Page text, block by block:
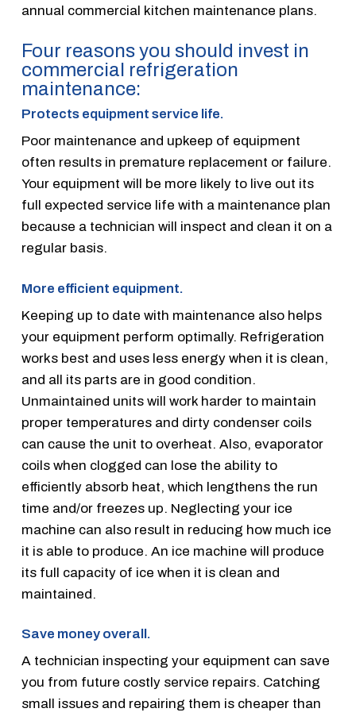
annual commercial kitchen maintenance plans.
Four reasons you should invest in
commercial refrigeration
maintenance:
Protects equipment service life.
Poor maintenance and upkeep of equipment
often results in premature replacement or failure.
Your equipment will be more likely to live out its
full expected service life with a maintenance plan
because a technician will inspect and clean it on a
regular basis.
More efficient equipment.
Keeping up to date with maintenance also helps
your equipment perform optimally. Refrigeration
works best and uses less energy when it is clean,
and all its parts are in good condition.
Unmaintained units will work harder to maintain
proper temperatures and dirty condenser coils
can cause the unit to overheat. Also, evaporator
coils when clogged can lose the ability to
efficiently absorb heat, which lengthens the run
time and/or freezes up. Neglecting your ice
machine can also result in reducing how much ice
it is able to produce. An ice machine will produce
its full capacity of ice when it is clean and
maintained.
Save money overall.
A technician inspecting your equipment can save
you from future costly service repairs. Catching
small issues and repairing them is cheaper than